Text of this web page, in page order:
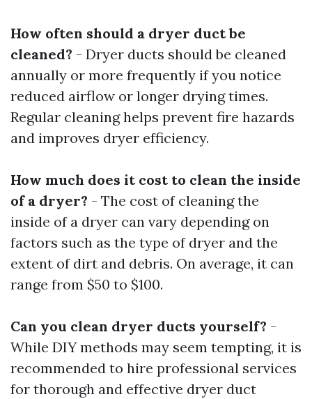
How often should a dryer duct be
cleaned? - Dryer ducts should be cleaned
annually or more frequently if you notice
reduced airflow or longer drying times.
Regular cleaning helps prevent fire hazards
and improves dryer efficiency.
How much does it cost to clean the inside
of a dryer? - The cost of cleaning the
inside of a dryer can vary depending on
factors such as the type of dryer and the
extent of dirt and debris. On average, it can
range from $50 to $100.
Can you clean dryer ducts yourself? -
While DIY methods may seem tempting, it is
recommended to hire professional services
for thorough and effective dryer duct